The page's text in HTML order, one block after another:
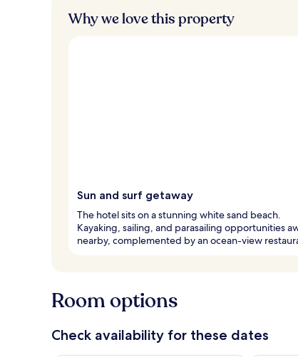
Why we love this property
Sun and surf getaway
The hotel sits on a stunning white sand beach.
Kayaking, sailing, and parasailing opportunities
nearby, complemented by an ocean-view
Room options
Check availability for these dates